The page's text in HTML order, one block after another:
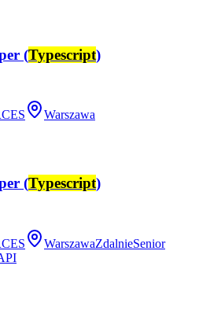
(Typescript)
Warszawa
(Typescript)
WarszawaZdalnieSenior